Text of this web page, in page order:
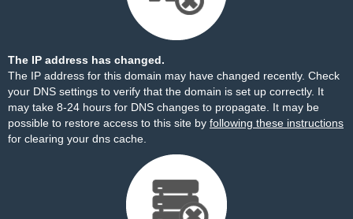
The IP address has changed.
The IP address for this domain may have changed recently. Check
your DNS settings to verify that the domain is set up correctly. It
may take 8-24 hours for DNS changes to propagate. It may be
possible to restore access to this site by following these instructions
for clearing your dns cache.